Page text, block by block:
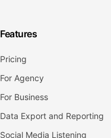
Features
Pricing
For Agency
For Business
Data Export and Reporting
Social Media Listening